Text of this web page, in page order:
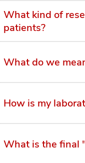
What kind of
patients?
What do we
How is my
What is the final